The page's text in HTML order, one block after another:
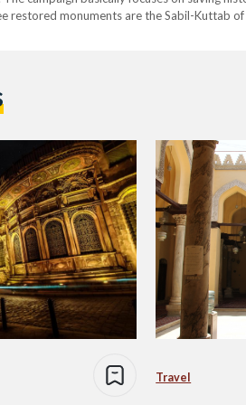
restored monuments are the Sabil-Kuttab
Travel